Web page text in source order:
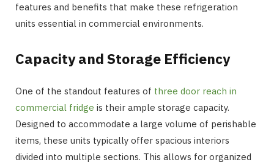
features and benefits that make these refrigeration
units essential in commercial environments.
Capacity and Storage Efficiency
One of the standout features of three door reach in
commercial fridge is their ample storage capacity.
Designed to accommodate a large volume of perishable
items, these units typically offer spacious interiors
divided into multiple sections. This allows for organized